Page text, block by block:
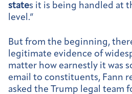
states it is being handled at
level.”
But from the beginning,
legitimate evidence of
matter how earnestly it was
email to constituents, Fann
asked the Trump legal team